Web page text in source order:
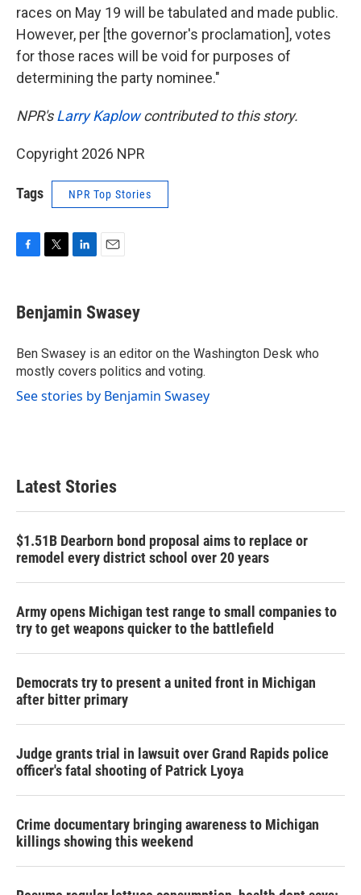
races on May 19 will be tabulated and made public.
However, per [the governor's proclamation], votes
for those races will be void for purposes of
determining the party nominee."
NPR'sLarry Kaplowcontributed to this story.
Copyright 2026 NPR
Tags NPR Top Stories
e
b
o
k
t
t
r
k
e
I
n
i
l
Benjamin Swasey
Ben Swasey is an editor on the Washington Desk who
mostly covers politics and voting.
See stories by Benjamin Swasey
Latest Stories
$1.51B Dearborn bond proposal aims to replace or
remodel every district school over 20 years
Army opens Michigan test range to small companies to
try to get weapons quicker to the battlefield
Democrats try to present a united front in Michigan
after bitter primary
Judge grants trial in lawsuit over Grand Rapids police
officer's fatal shooting of Patrick Lyoya
Crime documentary bringing awareness to Michigan
killings showing this weekend